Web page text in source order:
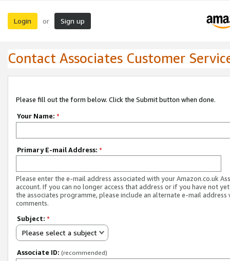
Login or Sign up
Contact Associates Customer
Please fill out the form below. Click the Submit button when done.
Your Name: *
Primary E-mail Address: *
Please enter the e-mail address associated with your Amazon.co.uk
account. If you can no longer access that address or if you have not
the associates programme, please include an alternate e-mail address
comments.
Subject: *
Please select a subject
Associate ID: (recommended)